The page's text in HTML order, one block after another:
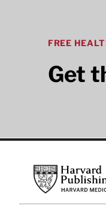
FREE
Get
Harvard Health